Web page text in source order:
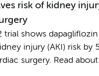
risk of kidney
trial shows dapagliflozin
injury (AKI) risk by
surgery. Read